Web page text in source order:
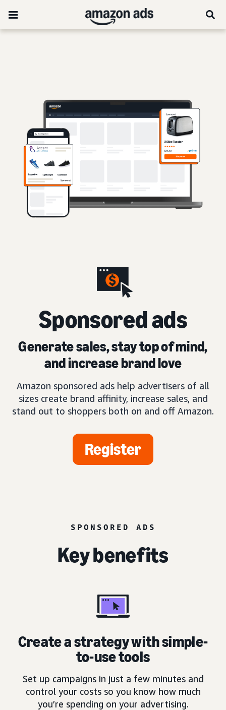
Sponsored ads
Generate sales, stay top of mind,
and increase brand love
Amazon sponsored ads help advertisers of all
sizes create brand affinity, increase sales, and
stand out to shoppers both on and off Amazon.
Register
SPONSORED ADS
Key benefits
Create a strategy with simple-
to-use tools
Set up campaigns in just a few minutes and
control your costs so you know how much
you’re spending on your advertising.